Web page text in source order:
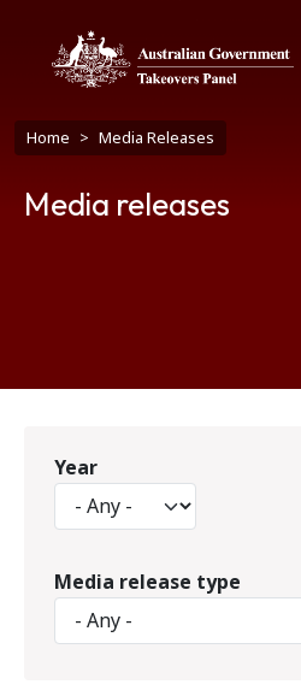
Breadcrumb
Home Media Releases
Media releases
Year
Media release type